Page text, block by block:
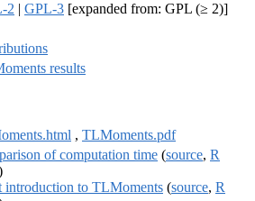
2 | GPL-3 [expanded from: GPL (≥ 2)]
results
, TLMoments.pdf
of computation time (source, R
introduction to TLMoments (source, R